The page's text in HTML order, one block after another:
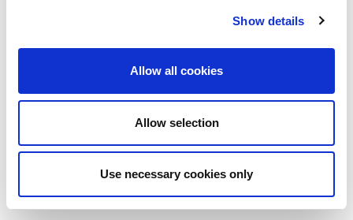
Show details
Allow all cookies
Allow selection
Use necessary cookies only